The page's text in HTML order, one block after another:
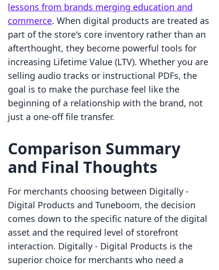
lessons from brands merging education and
commerce. When digital products are treated as
part of the store's core inventory rather than an
afterthought, they become powerful tools for
increasing Lifetime Value (LTV). Whether you are
selling audio tracks or instructional PDFs, the
goal is to make the purchase feel like the
beginning of a relationship with the brand, not
just a one-off file transfer.
Comparison Summary
and Final Thoughts
For merchants choosing between Digitally ‑
Digital Products and Tuneboom, the decision
comes down to the specific nature of the digital
asset and the required level of storefront
interaction. Digitally ‑ Digital Products is the
superior choice for merchants who need a